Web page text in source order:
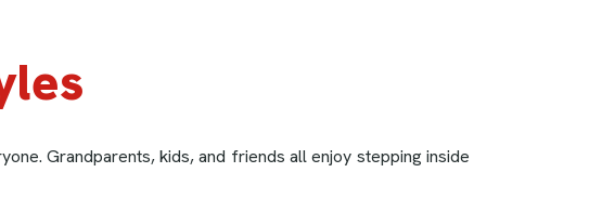
Grandparents, kids, and friends all enjoy stepping inside